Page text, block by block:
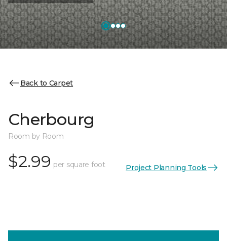
Back to Carpet
Cherbourg
Room by Room
$2.99 per square foot Project Planning Tools